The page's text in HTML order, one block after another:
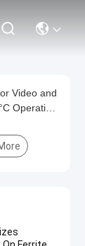
Video and
Operation